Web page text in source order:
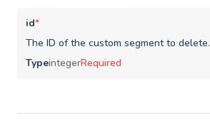
id*
The ID of the custom segment to delete.
TypeintegerRequired